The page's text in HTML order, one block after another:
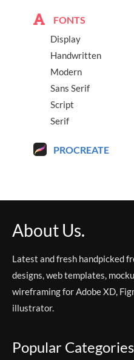
FONTS
Display
Handwritten
Modern
Sans Serif
Script
Serif
PROCREATE
About Us.
Latest and fresh handpicked
designs, web templates,
wireframing for Adobe XD,
illustrator.
Popular